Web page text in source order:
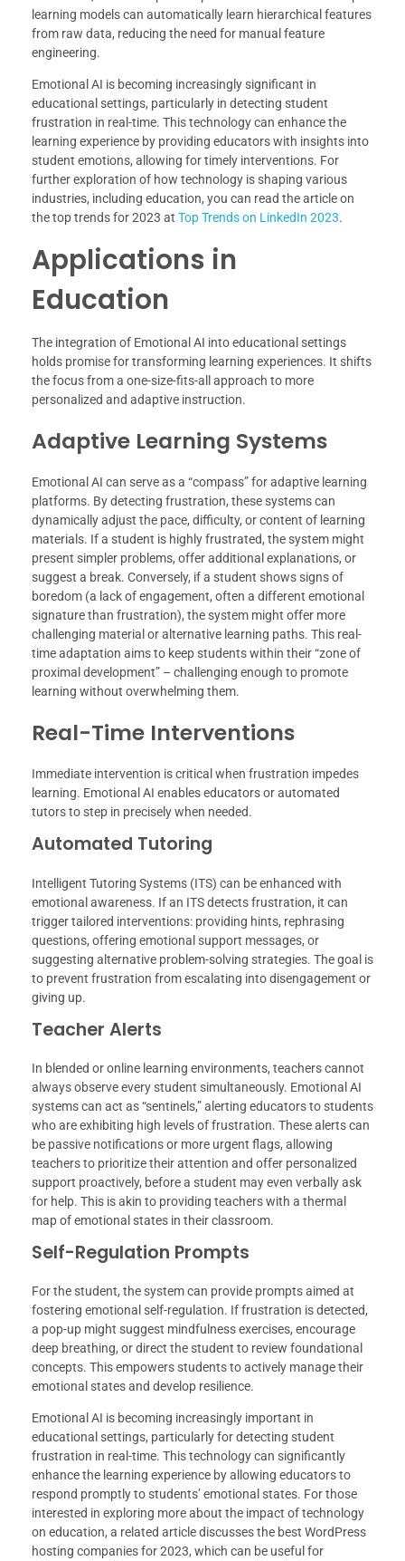
learning models can automatically learn hierarchical features
from raw data, reducing the need for manual feature
engineering.
Emotional AI is becoming increasingly significant in
educational settings, particularly in detecting student
frustration in real-time. This technology can enhance the
learning experience by providing educators with insights into
student emotions, allowing for timely interventions. For
further exploration of how technology is shaping various
industries, including education, you can read the article on
the top trends for 2023 at Top Trends on LinkedIn 2023.
Applications in
Education
The integration of Emotional AI into educational settings
holds promise for transforming learning experiences. It shifts
the focus from a one-size-fits-all approach to more
personalized and adaptive instruction.
Adaptive Learning Systems
Emotional AI can serve as a “compass” for adaptive learning
platforms. By detecting frustration, these systems can
dynamically adjust the pace, difficulty, or content of learning
materials. If a student is highly frustrated, the system might
present simpler problems, offer additional explanations, or
suggest a break. Conversely, if a student shows signs of
boredom (a lack of engagement, often a different emotional
signature than frustration), the system might offer more
challenging material or alternative learning paths. This real-
time adaptation aims to keep students within their “zone of
proximal development” – challenging enough to promote
learning without overwhelming them.
Real-Time Interventions
Immediate intervention is critical when frustration impedes
learning. Emotional AI enables educators or automated
tutors to step in precisely when needed.
Automated Tutoring
Intelligent Tutoring Systems (ITS) can be enhanced with
emotional awareness. If an ITS detects frustration, it can
trigger tailored interventions: providing hints, rephrasing
questions, offering emotional support messages, or
suggesting alternative problem-solving strategies. The goal is
to prevent frustration from escalating into disengagement or
giving up.
Teacher Alerts
In blended or online learning environments, teachers cannot
always observe every student simultaneously. Emotional AI
systems can act as “sentinels,” alerting educators to students
who are exhibiting high levels of frustration. These alerts can
be passive notifications or more urgent flags, allowing
teachers to prioritize their attention and offer personalized
support proactively, before a student may even verbally ask
for help. This is akin to providing teachers with a thermal
map of emotional states in their classroom.
Self-Regulation Prompts
For the student, the system can provide prompts aimed at
fostering emotional self-regulation. If frustration is detected,
a pop-up might suggest mindfulness exercises, encourage
deep breathing, or direct the student to review foundational
concepts. This empowers students to actively manage their
emotional states and develop resilience.
Emotional AI is becoming increasingly important in
educational settings, particularly for detecting student
frustration in real-time. This technology can significantly
enhance the learning experience by allowing educators to
respond promptly to students’ emotional states. For those
interested in exploring more about the impact of technology
on education, a related article discusses the best WordPress
hosting companies for 2023, which can be useful for